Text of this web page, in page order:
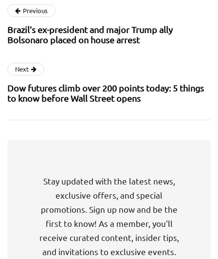
Previous
Brazil’s ex-president and major Trump ally
Bolsonaro placed on house arrest
Next
Dow futures climb over 200 points today: 5 things
to know before Wall Street opens
Stay updated with the latest news,
exclusive offers, and special
promotions. Sign up now and be the
first to know! As a member, you'll
receive curated content, insider tips,
and invitations to exclusive events.